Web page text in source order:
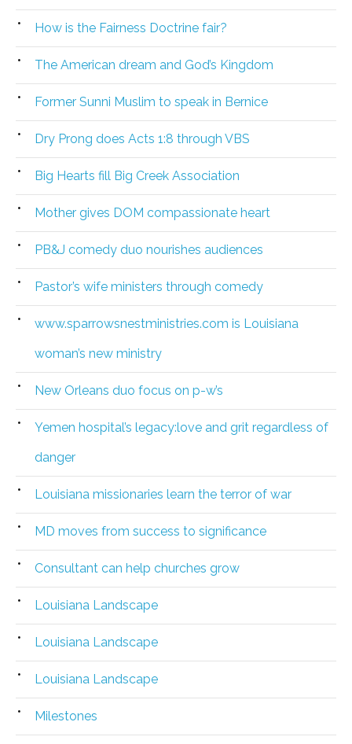
How is the Fairness Doctrine fair?
The American dream and God’s Kingdom
Former Sunni Muslim to speak in Bernice
Dry Prong does Acts 1:8 through VBS
Big Hearts fill Big Creek Association
Mother gives DOM compassionate heart
PB&J comedy duo nourishes audiences
Pastor’s wife ministers through comedy
www.sparrowsnestministries.com is Louisiana
woman’s new ministry
New Orleans duo focus on p-w’s
Yemen hospital’s legacy:love and grit regardless of
danger
Louisiana missionaries learn the terror of war
MD moves from success to significance
Consultant can help churches grow
Louisiana Landscape
Louisiana Landscape
Louisiana Landscape
Milestones